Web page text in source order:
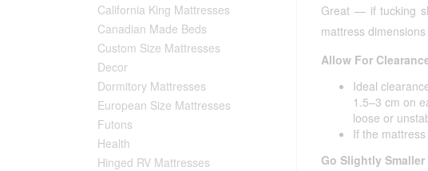
California King Mattresses
Canadian Made Beds
Custom Size Mattresses
Decor
Dormitory Mattresses
European Size Mattresses
Futons
Health
Hinged RV Mattresses
Great — if tucking
mattress
Allow For
Ideal
1.5–3 cm on
loose or
If the
Go Slightly Smaller